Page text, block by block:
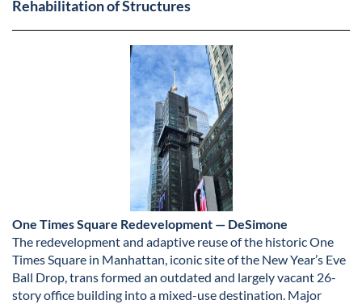
Rehabilitation of Structures
One Times Square Redevelopment — DeSimone
The redevelopment and adaptive reuse of the historic One
Times Square in Manhattan, iconic site of the New Year’s Eve
Ball Drop, trans formed an outdated and largely vacant 26-
story office building into a mixed-use destination. Major